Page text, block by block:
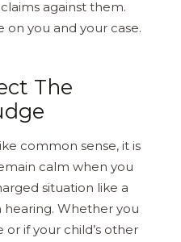
against them.
on you and your case.
The
common sense, it is
calm when you
situation like a
Whether you
if your child’s other